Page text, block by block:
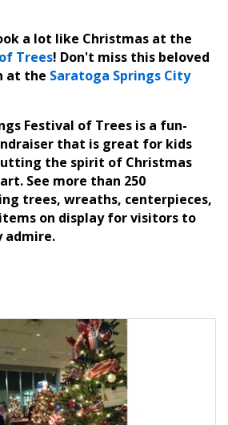
a lot like Christmas at the
Trees! Don't miss this beloved
at the Saratoga Springs City
Festival of Trees is a fun-
that is great for kids
the spirit of Christmas
See more than 250
trees, wreaths, centerpieces,
on display for visitors to
admire.